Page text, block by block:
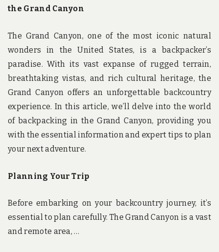
the Grand Canyon
The Grand Canyon, one of the most iconic natural
wonders in the United States, is a backpacker’s
paradise. With its vast expanse of rugged terrain,
breathtaking vistas, and rich cultural heritage, the
Grand Canyon offers an unforgettable backcountry
experience. In this article, we’ll delve into the world
of backpacking in the Grand Canyon, providing you
with the essential information and expert tips to plan
your next adventure.
Planning Your Trip
Before embarking on your backcountry journey, it’s
essential to plan carefully. The Grand Canyon is a vast
and remote area, …